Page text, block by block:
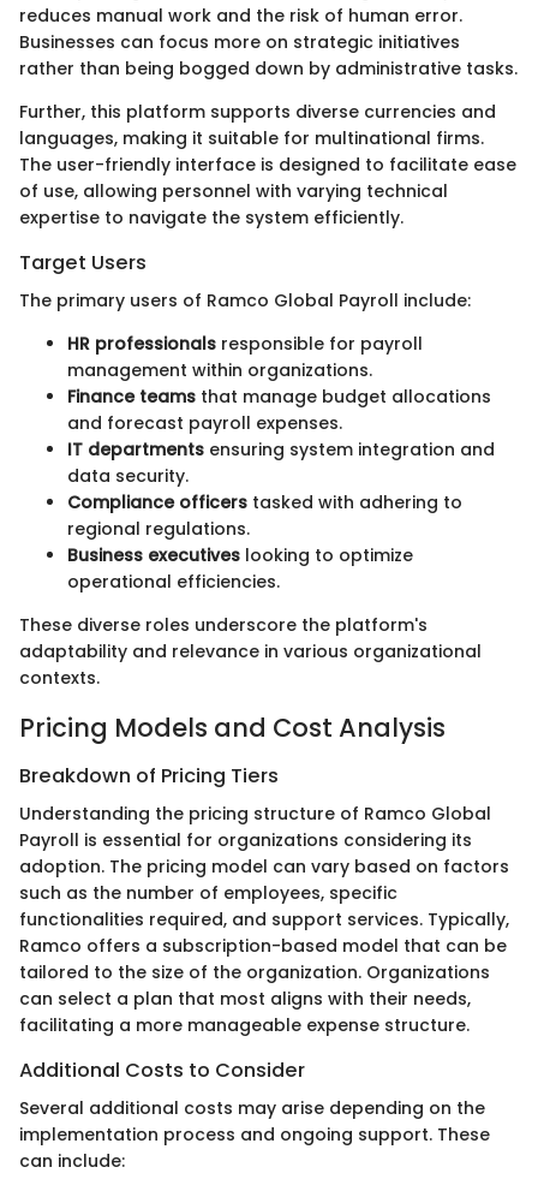
reduces manual work and the risk of human error.
Businesses can focus more on strategic initiatives
rather than being bogged down by administrative tasks.
Further, this platform supports diverse currencies and
languages, making it suitable for multinational firms.
The user-friendly interface is designed to facilitate ease
of use, allowing personnel with varying technical
expertise to navigate the system efficiently.
Target Users
The primary users of Ramco Global Payroll include:
HR professionals responsible for payroll
management within organizations.
Finance teams that manage budget allocations
and forecast payroll expenses.
IT departments ensuring system integration and
data security.
Compliance officers tasked with adhering to
regional regulations.
Business executives looking to optimize
operational efficiencies.
These diverse roles underscore the platform's
adaptability and relevance in various organizational
contexts.
Pricing Models and Cost Analysis
Breakdown of Pricing Tiers
Understanding the pricing structure of Ramco Global
Payroll is essential for organizations considering its
adoption. The pricing model can vary based on factors
such as the number of employees, specific
functionalities required, and support services. Typically,
Ramco offers a subscription-based model that can be
tailored to the size of the organization. Organizations
can select a plan that most aligns with their needs,
facilitating a more manageable expense structure.
Additional Costs to Consider
Several additional costs may arise depending on the
implementation process and ongoing support. These
can include: